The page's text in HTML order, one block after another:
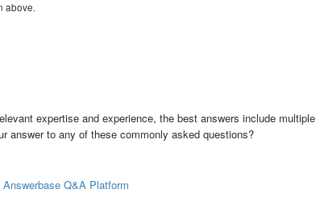
above.
expertise and experience, the best answers include multiple
answer to any of these commonly asked questions?
Answerbase Q&A Platform